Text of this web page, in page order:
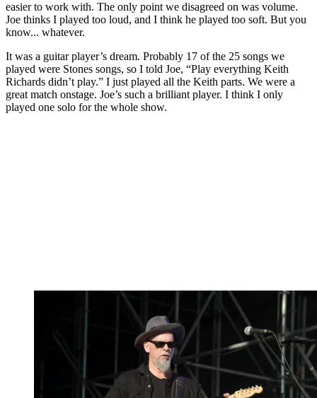
easier to work with. The only point we disagreed on was volume.
Joe thinks I played too loud, and I think he played too soft. But you
know... whatever.
It was a guitar player’s dream. Probably 17 of the 25 songs we
played were Stones songs, so I told Joe, “Play everything Keith
Richards didn’t play.” I just played all the Keith parts. We were a
great match onstage. Joe’s such a brilliant player. I think I only
played one solo for the whole show.